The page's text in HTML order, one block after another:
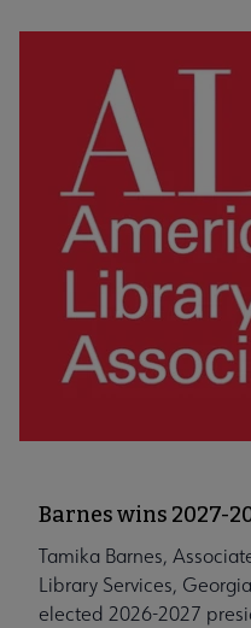
Barnes wins 2027-
Tamika Barnes,
Library Services,
elected 2026-2027